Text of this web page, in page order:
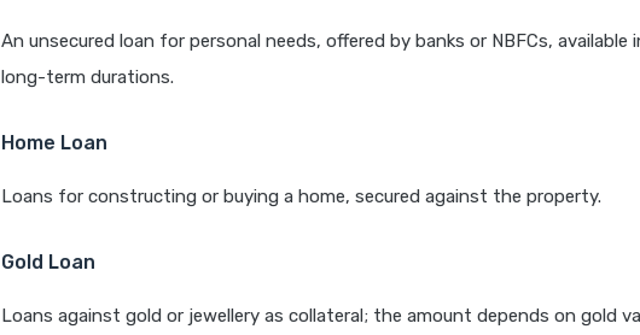
An unsecured loan for personal needs, offered by banks or NBFCs, available
long-term durations.
Home Loan
Loans for constructing or buying a home, secured against the property.
Gold Loan
Loans against gold or jewellery as collateral; the amount depends on gold